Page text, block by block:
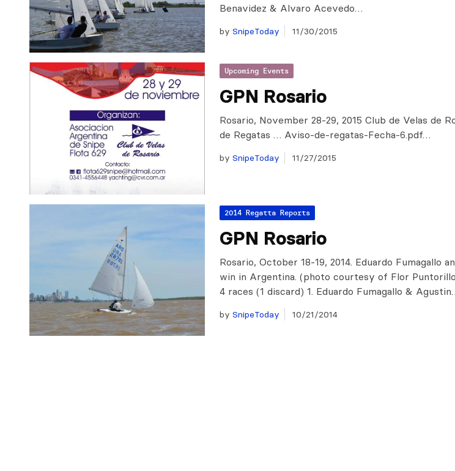
Benavidez & Alvaro Acevedo…
by SnipeToday 11/30/2015
Upcoming Events
GPN Rosario
Rosario, November 28-29, 2015 Club de Velas de
de Regatas … Aviso-de-regatas-Fecha-6.pdf…
by SnipeToday 11/27/2015
2014 Regatta Reports
GPN Rosario
Rosario, October 18-19, 2014. Eduardo Fumagallo
win in Argentina. (photo courtesy of Flor
4 races (1 discard) 1. Eduardo Fumagallo &
by SnipeToday 10/21/2014